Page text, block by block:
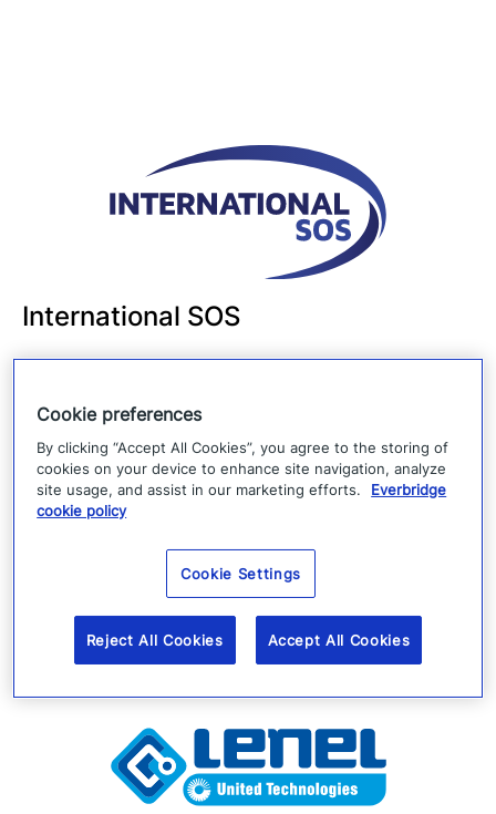
International SOS
and protecting lives from more than 1,000
locations in 90 countries. With 11,000
employees, led by 5,200 medical professionals
service multinational companies, governments
Cookie preferences
By clicking “Accept All Cookies”, you agree to the storing of
cookies on your device to enhance site navigation, analyze
site usage, and assist in our marketing efforts.
Everbridge
cookie policy
Cookie Settings
Reject All Cookies Accept All Cookies